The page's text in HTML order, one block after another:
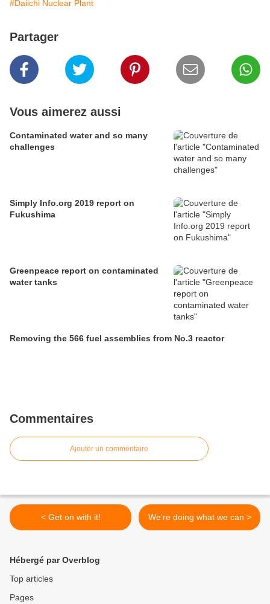
#Daiichi Nuclear Plant
Partager
Vous aimerez aussi
Contaminated water and so many
challenges
Simply Info.org 2019 report on
Fukushima
Greenpeace report on contaminated
water tanks
Removing the 566 fuel assemblies from No.3 reactor
Commentaires
Ajouter un commentaire
< Get on with it! We're doing what we can >
Hébergé par Overblog
Top articles
Pages